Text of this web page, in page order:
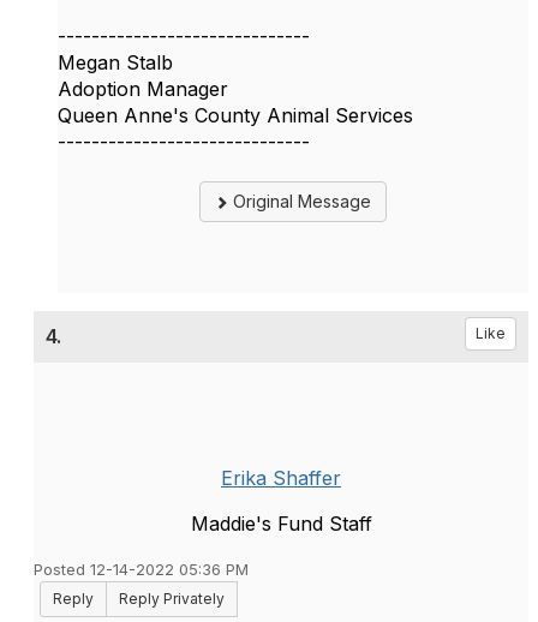
------------------------------
Megan Stalb
Adoption Manager
Queen Anne's County Animal Services
------------------------------
Original Message
4. Like
Erika Shaffer
Maddie's Fund Staff
Posted 12-14-2022 05:36 PM
Reply
Reply Privately